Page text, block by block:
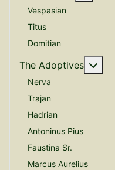
Vespasian
Titus
Domitian
The Adoptives
Nerva
Trajan
Hadrian
Antoninus Pius
Faustina Sr.
Marcus Aurelius